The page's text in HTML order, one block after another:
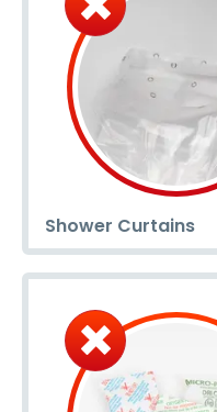
Shower Curtains